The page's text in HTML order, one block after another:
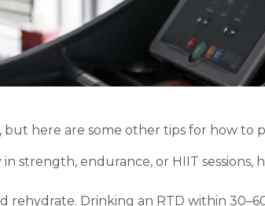
here are some other tips for how to
strength, endurance, or HIIT
Drinking an RTD within